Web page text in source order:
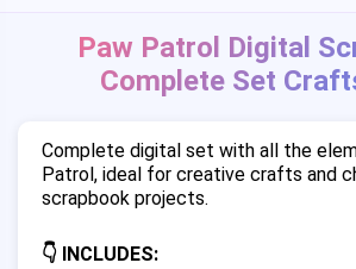
Paw Patrol Digital
Complete Set
Complete digital set with all the
Patrol, ideal for creative crafts and
scrapbook projects.
👇 INCLUDES: